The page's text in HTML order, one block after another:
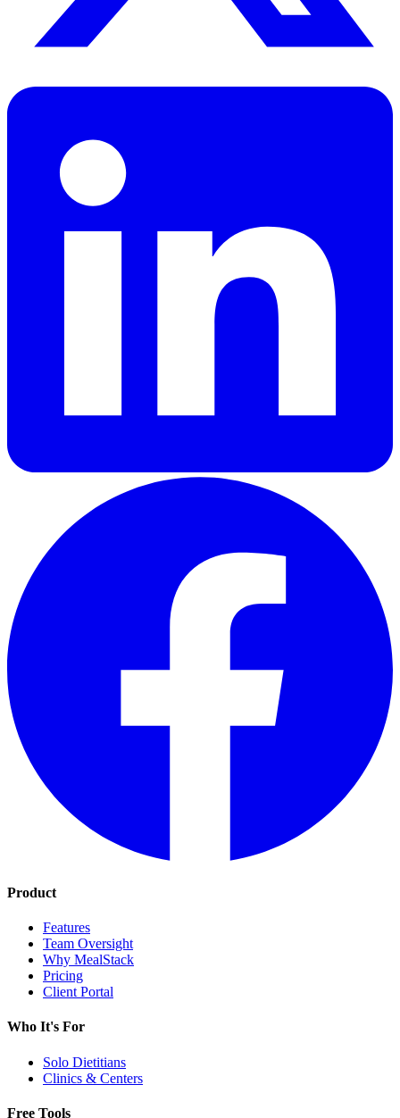
Product
Features
Team Oversight
Why MealStack
Pricing
Client Portal
Who It's For
Solo Dietitians
Clinics & Centers
Free Tools